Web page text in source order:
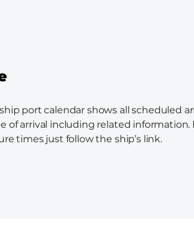
port calendar shows all scheduled
of arrival including related
times just follow the ship’s link.